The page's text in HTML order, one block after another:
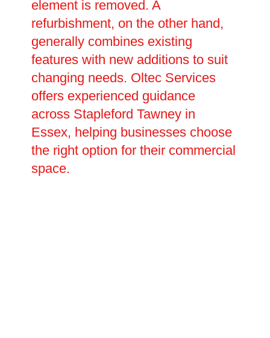
element is removed. A
refurbishment, on the other hand,
generally combines existing
features with new additions to suit
changing needs. Oltec Services
offers experienced guidance
across Stapleford Tawney in
Essex, helping businesses choose
the right option for their commercial
space.